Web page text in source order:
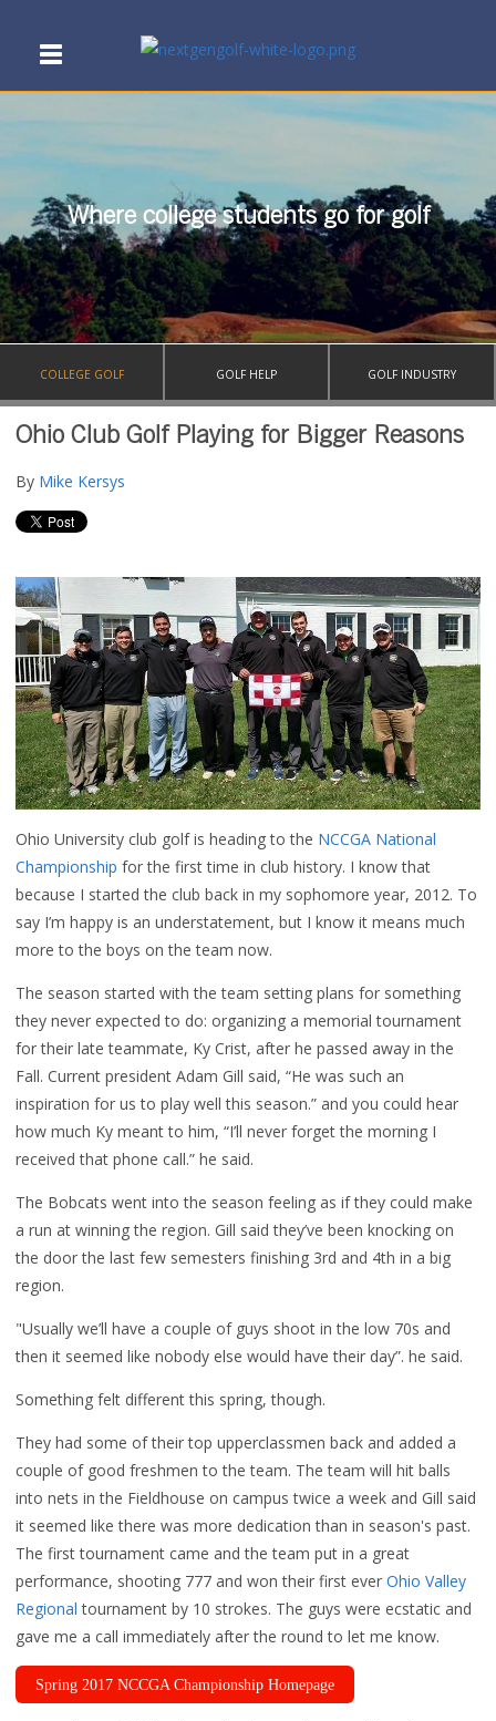
Where college students go for golf
COLLEGE GOLF GOLF HELP GOLF INDUSTRY
Ohio Club Golf Playing for Bigger Reasons
By Mike Kersys
Ohio University club golf is heading to the NCCGA National
Championship for the first time in club history. I know that
because I started the club back in my sophomore year, 2012. To
say I’m happy is an understatement, but I know it means much
more to the boys on the team now.
The season started with the team setting plans for something
they never expected to do: organizing a memorial tournament
for their late teammate, Ky Crist, after he passed away in the
Fall. Current president Adam Gill said, “He was such an
inspiration for us to play well this season.” and you could hear
how much Ky meant to him, “I’ll never forget the morning I
received that phone call.” he said.
The Bobcats went into the season feeling as if they could make
a run at winning the region. Gill said they’ve been knocking on
the door the last few semesters finishing 3rd and 4th in a big
region.
"Usually we’ll have a couple of guys shoot in the low 70s and
then it seemed like nobody else would have their day”. he said.
Something felt different this spring, though.
They had some of their top upperclassmen back and added a
couple of good freshmen to the team. The team will hit balls
into nets in the Fieldhouse on campus twice a week and Gill said
it seemed like there was more dedication than in season's past.
The first tournament came and the team put in a great
performance, shooting 777 and won their first ever Ohio Valley
Regional tournament by 10 strokes. The guys were ecstatic and
gave me a call immediately after the round to let me know.
Spring 2017 NCCGA Championship Homepage